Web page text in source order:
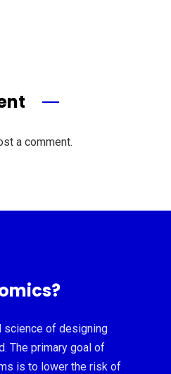
a comment.
science of designing
The primary goal of
is to lower the risk of